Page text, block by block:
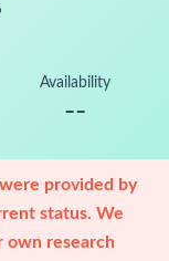
Availability
--
provided by
status. We
own research